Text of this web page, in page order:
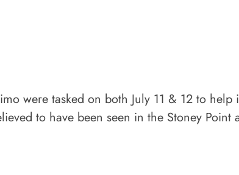
were tasked on both July 11 & 12 to
to have been seen in the Stoney Point